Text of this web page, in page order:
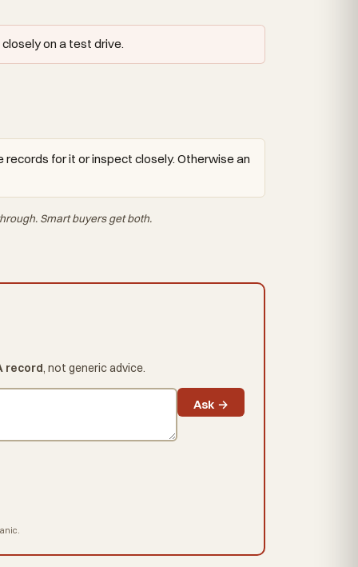
on a test drive.
for it or inspect closely. Otherwise an
Smart buyers get both.
record, not generic advice.
Ask →